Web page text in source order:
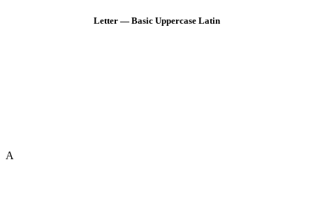
Letter — Basic Uppercase Latin
A